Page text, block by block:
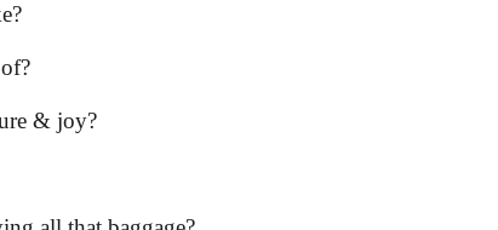
& joy?